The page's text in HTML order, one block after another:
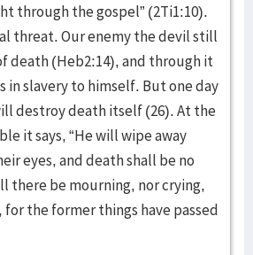
through the gospel” (2Ti1:10).
threat. Our enemy the devil still
death (Heb2:14), and through it
in slavery to himself. But one day
destroy death itself (26). At the
it says, “He will wipe away
eyes, and death shall be no
there be mourning, nor crying,
for the former things have passed